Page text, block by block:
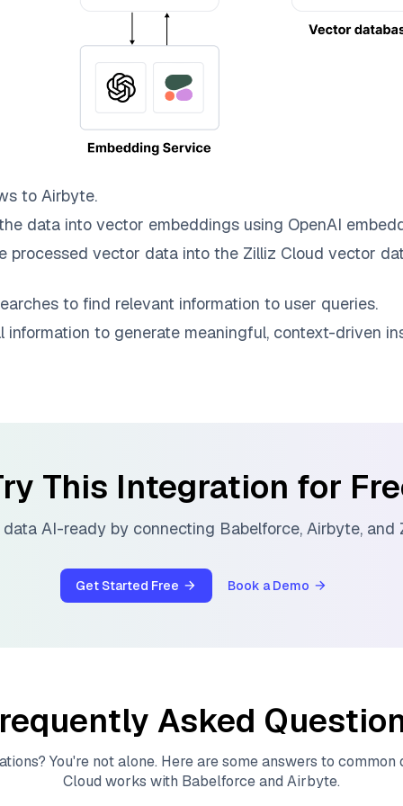
to Airbyte.
data into vector embeddings using OpenAI
processed vector data into the Zilliz Cloud vector
to find relevant information to user queries.
to generate meaningful, context-driven
This Integration for
AI-ready by connecting Babelforce, Airbyte, and
Get Started Free Book a Demo
Asked
You're not alone. Here are some answers to
Cloud works with Babelforceand Airbyte.